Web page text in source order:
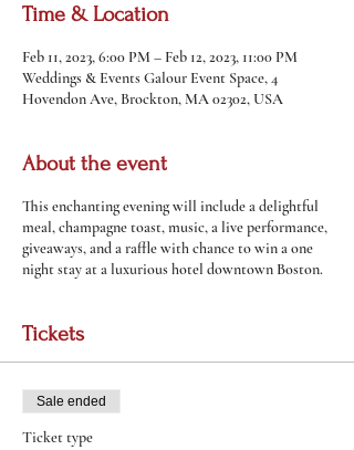
Time & Location
Feb 11, 2023, 6:00 PM – Feb 12, 2023, 11:00 PM
Weddings & Events Galour Event Space, 4
Hovendon Ave, Brockton, MA 02302, USA
About the event
This enchanting evening will include a delightful
meal, champagne toast, music, a live performance,
giveaways, and a raffle with chance to win a one
night stay at a luxurious hotel downtown Boston.
Tickets
Sale ended
Ticket type